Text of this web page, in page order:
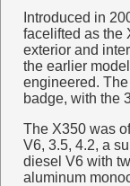
Introduced in
facelifted as the
exterior and
the earlier
engineered.
badge, with the
The X350 was
V6, 3.5, 4.2, a
diesel V6 with
aluminum